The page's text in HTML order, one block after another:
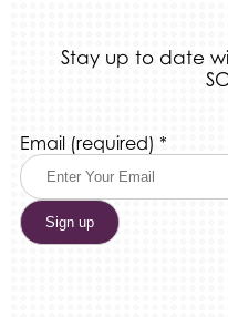
Stay up to date
Email (required) *
Constant
Contact
Use.
Please
leave